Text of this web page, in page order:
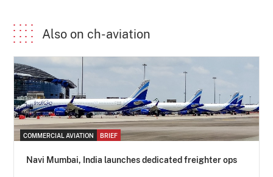
Also on ch-aviation
COMMERCIAL AVIATION BRIEF
Navi Mumbai, India launches dedicated freighter ops